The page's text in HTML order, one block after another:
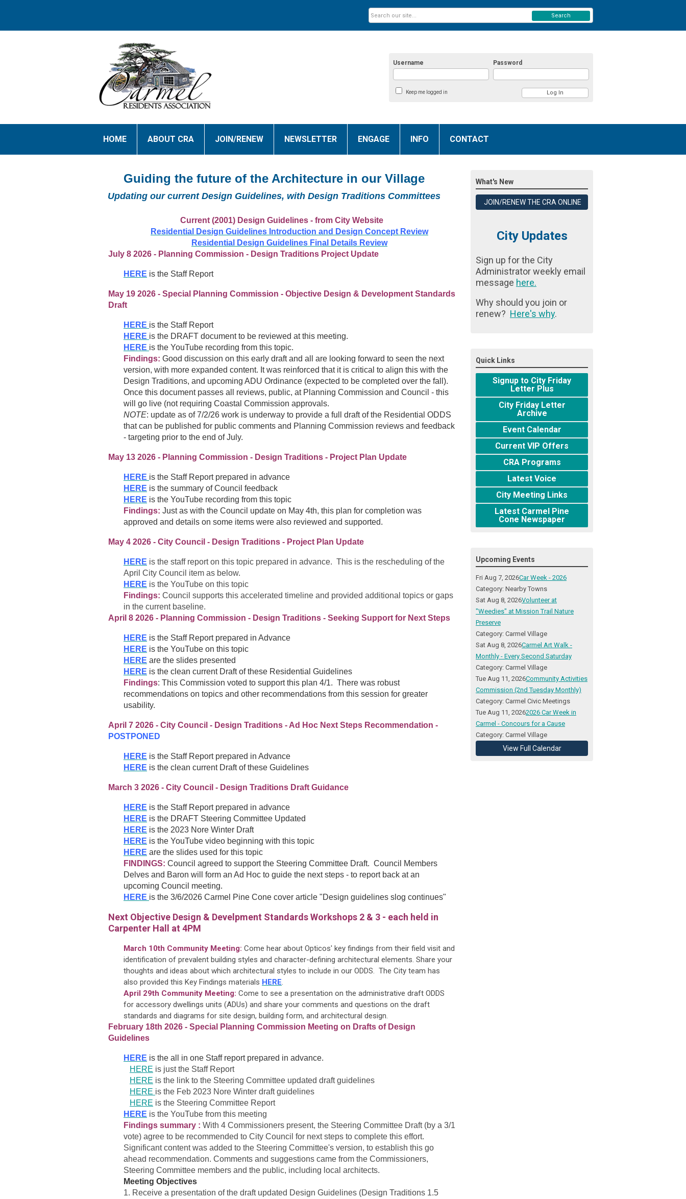
Username Password
Keep me logged in
Search
HOME ABOUT CRA JOIN/RENEW NEWSLETTER ENGAGE INFO CONTACT
Guiding the future of the Architecture in our Village
Updating our current Design Guidelines, with Design Traditions Committees
Current (2001) Design Guidelines - from City Website
Residential Design Guidelines Introduction and Design Concept Review
Residential Design Guidelines Final Details Review
July 8 2026 - Planning Commission - Design Traditions Project Update
HERE is the Staff Report
May 19 2026 - Special Planning Commission - Objective Design & Development Standards
Draft
HERE is the Staff Report
HERE is the DRAFT document to be reviewed at this meeting.
HERE is the YouTube recording from this topic.
Findings: Good discussion on this early draft and all are looking forward to seen the next
version, with more expanded content. It was reinforced that it is critical to align this with the
Design Traditions, and upcoming ADU Ordinance (expected to be completed over the fall).
Once this document passes all reviews, public, at Planning Commission and Council - this
will go live (not requiring Coastal Commission approvals.
NOTE: update as of 7/2/26 work is underway to provide a full draft of the Residential ODDS
that can be published for public comments and Planning Commission reviews and feedback
- targeting prior to the end of July.
May 13 2026 - Planning Commission - Design Traditions - Project Plan Update
HERE is the Staff Report prepared in advance
HERE is the summary of Council feedback
HERE is the YouTube recording from this topic
Findings: Just as with the Council update on May 4th, this plan for completion was
approved and details on some items were also reviewed and supported.
May 4 2026 - City Council - Design Traditions - Project Plan Update
HERE is the staff report on this topic prepared in advance. This is the rescheduling of the
April City Council item as below.
HERE is the YouTube on this topic
Findings: Council supports this accelerated timeline and provided additional topics or gaps
in the current baseline.
April 8 2026 - Planning Commission - Design Traditions - Seeking Support for Next Steps
HERE is the Staff Report prepared in Advance
HERE is the YouTube on this topic
HERE are the slides presented
HERE is the clean current Draft of these Residential Guidelines
Findings: This Commission voted to support this plan 4/1. There was robust
recommendations on topics and other recommendations from this session for greater
usability.
April 7 2026 - City Council - Design Traditions - Ad Hoc Next Steps Recommendation -
POSTPONED
HERE is the Staff Report prepared in Advance
HERE is the clean current Draft of these Guidelines
March 3 2026 - City Council - Design Traditions Draft Guidance
HERE is the Staff Report prepared in advance
HERE is the DRAFT Steering Committee Updated
HERE is the 2023 Nore Winter Draft
HERE is the YouTube video beginning with this topic
HERE are the slides used for this topic
FINDINGS: Council agreed to support the Steering Committee Draft. Council Members
Delves and Baron will form an Ad Hoc to guide the next steps - to report back at an
upcoming Council meeting.
HERE is the 3/6/2026 Carmel Pine Cone cover article "Design guidelines slog continues"
Next Objective Design & Develpment Standards Workshops 2 & 3 - each held in
Carpenter Hall at 4PM
March 10th Community Meeting: Come hear about Opticos' key findings from their field visit and
identification of prevalent building styles and character-defining architectural elements. Share your
thoughts and ideas about which architectural styles to include in our ODDS. The City team has
also provided this Key Findings materials HERE.
April 29th Community Meeting: Come to see a presentation on the administrative draft ODDS
for accessory dwellings units (ADUs) and share your comments and questions on the draft
standards and diagrams for site design, building form, and architectural design.
February 18th 2026 - Special Planning Commission Meeting on Drafts of Design
Guidelines
HERE is the all in one Staff report prepared in advance.
HERE is just the Staff Report
HERE is the link to the Steering Committee updated draft guidelines
HERE is the Feb 2023 Nore Winter draft guidelines
HERE is the Steering Committee Report
HERE is the YouTube from this meeting
Findings summary : With 4 Commissioners present, the Steering Committee Draft (by a 3/1
vote) agree to be recommended to City Council for next steps to complete this effort.
Significant content was added to the Steering Committee's version, to establish this go
ahead recommendation. Comments and suggestions came from the Commissioners,
Steering Committee members and the public, including local architects.
Meeting Objectives
1. Receive a presentation of the draft updated Design Guidelines (Design Traditions 1.5
What's New
JOIN/RENEW THE CRA ONLINE
City Updates
Sign up for the City
Administrator weekly email
message here.
Why should you join or
renew? Here's why.
Quick Links
Signup to City Friday
Letter Plus
City Friday Letter
Archive
Event Calendar
Current VIP Offers
CRA Programs
Latest Voice
City Meeting Links
Latest Carmel Pine
Cone Newspaper
Upcoming Events
Fri Aug 7, 2026Car Week - 2026
Category: Nearby Towns
Sat Aug 8, 2026Volunteer at
"Weedies" at Mission Trail Nature
Preserve
Category: Carmel Village
Sat Aug 8, 2026Carmel Art Walk -
Monthly - Every Second Saturday
Category: Carmel Village
Tue Aug 11, 2026Community Activities
Commission (2nd Tuesday Monthly)
Category: Carmel Civic Meetings
Tue Aug 11, 20262026 Car Week in
Carmel - Concours for a Cause
Category: Carmel Village
View Full Calendar